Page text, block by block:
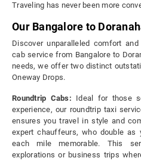
Traveling has never been more
Our Bangalore to
Discover unparalleled comfort
cab service from Bangalore to
needs, we offer two distinct
Oneway Drops.
Roundtrip Cabs: Ideal for those
experience, our roundtrip taxi
ensures you travel in style and
expert chauffeurs, who double as
each mile memorable. This
explorations or business trips